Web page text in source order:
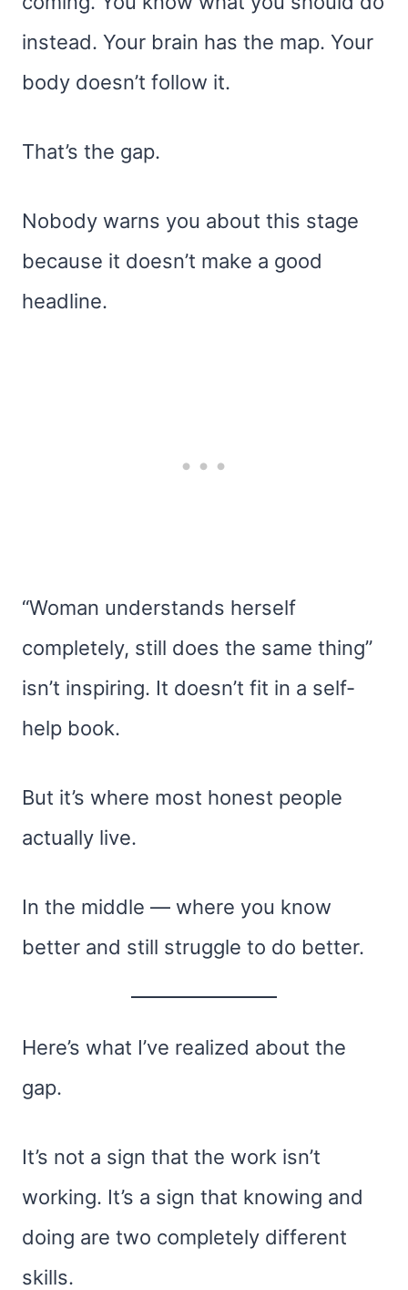
instead. Your brain has the map. Your
body doesn’t follow it.
That’s the gap.
Nobody warns you about this stage
because it doesn’t make a good
headline.
“Woman understands herself
completely, still does the same thing”
isn’t inspiring. It doesn’t fit in a self-
help book.
But it’s where most honest people
actually live.
In the middle — where you know
better and still struggle to do better.
Here’s what I’ve realized about the
gap.
It’s not a sign that the work isn’t
working. It’s a sign that knowing and
doing are two completely different
skills.